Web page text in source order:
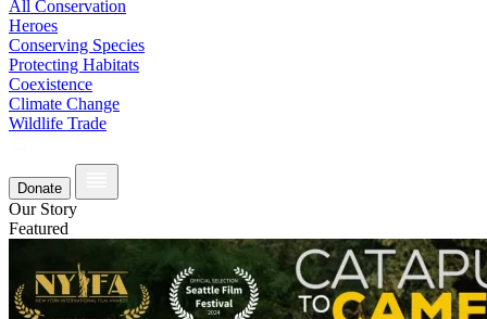
All Conservation
Heroes
Conserving Species
Protecting Habitats
Coexistence
Climate Change
Wildlife Trade
Donate
Our Story
Featured